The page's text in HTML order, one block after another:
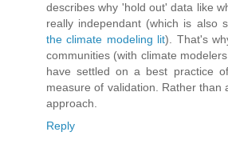
describes why 'hold out' data like
really independant (which is also
the climate modeling lit). That's
communities (with climate
have settled on a best practice
measure of validation. Rather than
approach.
Reply